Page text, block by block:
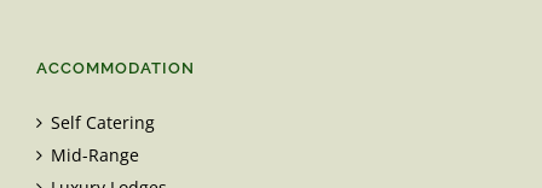
ACCOMMODATION
Self Catering
Mid-Range